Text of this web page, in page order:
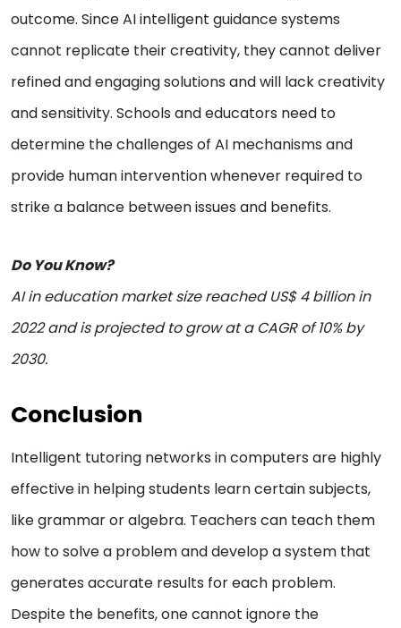
outcome. Since AI intelligent guidance systems
cannot replicate their creativity, they cannot deliver
refined and engaging solutions and will lack creativity
and sensitivity. Schools and educators need to
determine the challenges of AI mechanisms and
provide human intervention whenever required to
strike a balance between issues and benefits.
Do You Know?
AI in education market size reached US$ 4 billion in
2022 and is projected to grow at a CAGR of 10% by
2030.
Conclusion
Intelligent tutoring networks in computers are highly
effective in helping students learn certain subjects,
like grammar or algebra. Teachers can teach them
how to solve a problem and develop a system that
generates accurate results for each problem.
Despite the benefits, one cannot ignore the